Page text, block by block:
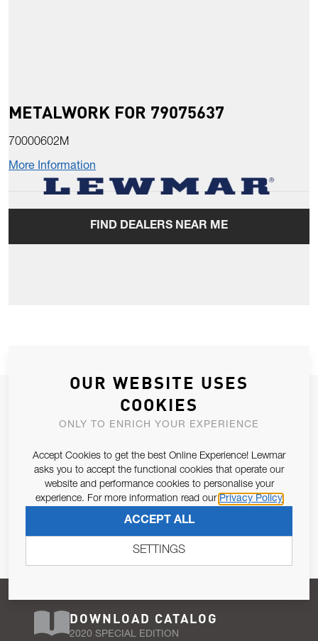
METALWORK FOR 79075637
70000602M
More Information
FIND DEALERS NEAR ME
JOIN OUR NEWSLETTER
ALLOW US TO KEEP IN CONTACT WITH YOU.
Email Address
Pursuant to and for the purposes of Article 13 of the EU REG
679/2016, I consent to the processing of personal data as per
Privacy Policy.
SUBSCRIBE
DOWNLOAD CATALOG
2020 SPECIAL EDITION
OUR WEBSITE USES
COOKIES
ONLY TO ENRICH YOUR EXPERIENCE
Accept Cookies to get the best Online Experience! Lewmar
asks you to accept the functional cookies that operate our
website and performance cookies to personalise your
experience. For more information read our Privacy Policy
ACCEPT ALL
SETTINGS